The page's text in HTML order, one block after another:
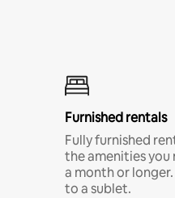
Furnished rentals
Fully furnished
the amenities
a month or
to a sublet.